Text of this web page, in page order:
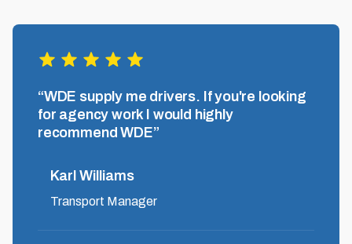
“WDE supply me drivers. If you're looking
for agency work I would highly
recommend WDE”
Karl Williams
Transport Manager